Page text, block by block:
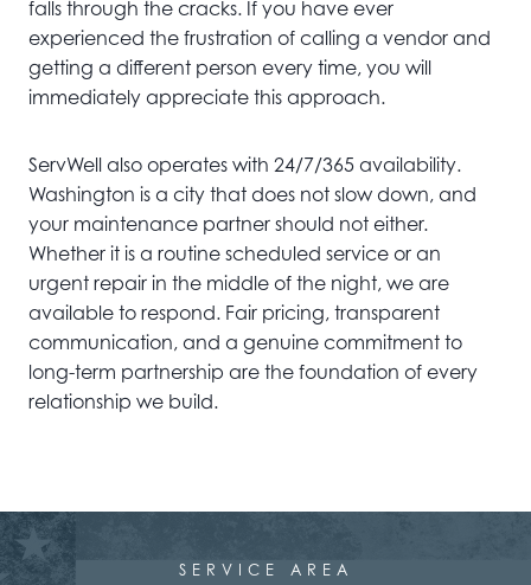
falls through the cracks. If you have ever
experienced the frustration of calling a vendor and
getting a different person every time, you will
immediately appreciate this approach.
ServWell also operates with 24/7/365 availability.
Washington is a city that does not slow down, and
your maintenance partner should not either.
Whether it is a routine scheduled service or an
urgent repair in the middle of the night, we are
available to respond. Fair pricing, transparent
communication, and a genuine commitment to
long-term partnership are the foundation of every
relationship we build.
SERVICE AREA